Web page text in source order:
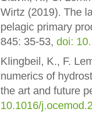
Wirtz (2019). The
pelagic primary
845: 35-53, doi:
Klingbeil, K., F.
numerics of
the art and future
10.1016/